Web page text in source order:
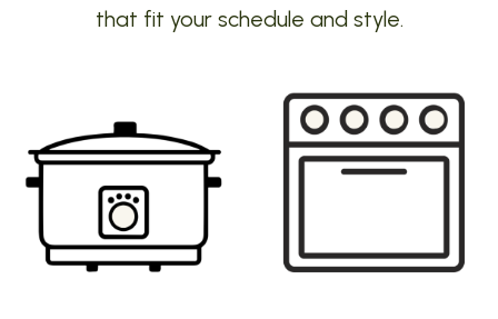
that fit your schedule and style.